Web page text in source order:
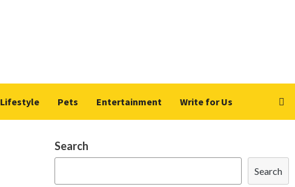
Lifestyle Pets Entertainment Write for Us
Search
Search